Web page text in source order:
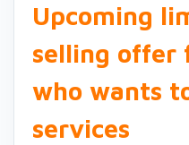
Upcoming
selling offer
who wants
services